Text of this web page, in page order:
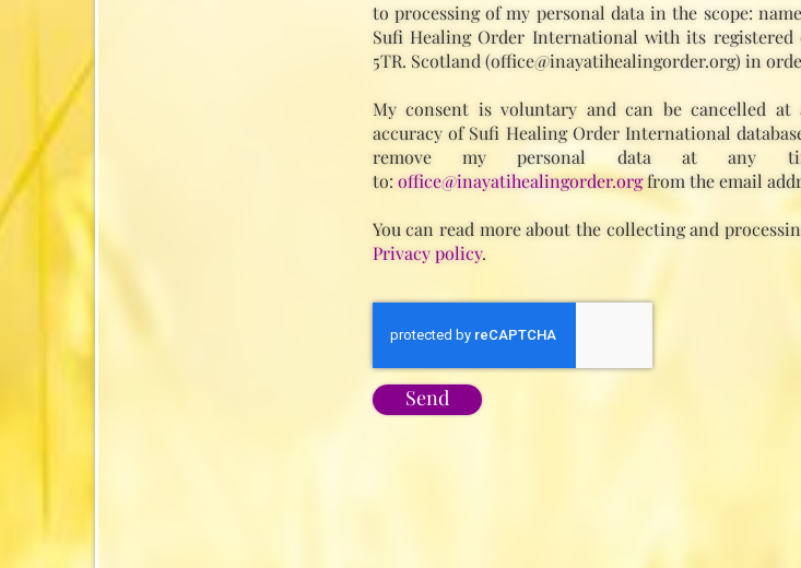
to processing of my personal data in the scope:
Sufi Healing Order International with its registered
5TR. Scotland (office@inayatihealingorder.org) in
My consent is voluntary and can be cancelled
accuracy of Sufi Healing Order International
remove my personal data at any
to: office@inayatihealingorder.orgfrom the email
You can read more about the collecting and
Privacy policy.